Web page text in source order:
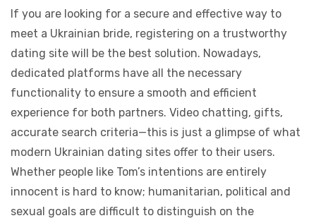
If you are looking for a secure and effective way to
meet a Ukrainian bride, registering on a trustworthy
dating site will be the best solution. Nowadays,
dedicated platforms have all the necessary
functionality to ensure a smooth and efficient
experience for both partners. Video chatting, gifts,
accurate search criteria—this is just a glimpse of what
modern Ukrainian dating sites offer to their users.
Whether people like Tom’s intentions are entirely
innocent is hard to know; humanitarian, political and
sexual goals are difficult to distinguish on the